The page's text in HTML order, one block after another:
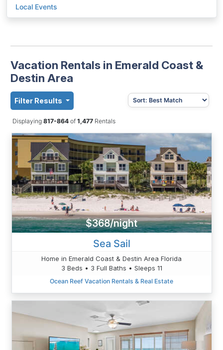
Local Events
Vacation Rentals in Emerald Coast &
Destin Area
Filter Results
Displaying 817-864 of1,477Rentals
$368/night
Sea Sail
Home in Emerald Coast & Destin Area Florida
3 Beds • 3 Full Baths • Sleeps 11
Ocean Reef Vacation Rentals & Real Estate